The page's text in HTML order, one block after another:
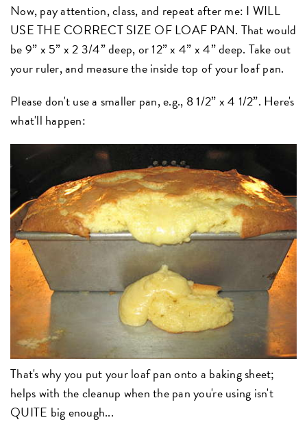
Now, pay attention, class, and repeat after me: I WILL
USE THE CORRECT SIZE OF LOAF PAN. That would
be 9” x 5” x 2 3/4” deep, or 12” x 4” x 4” deep. Take out
your ruler, and measure the inside top of your loaf pan.
Please don't use a smaller pan, e.g., 8 1/2” x 4 1/2”. Here's
what'll happen:
That's why you put your loaf pan onto a baking sheet;
helps with the cleanup when the pan you're using isn't
QUITE big enough...